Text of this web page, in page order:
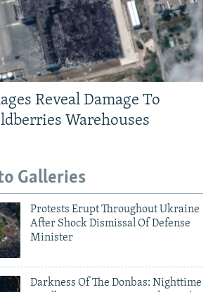
Reveal Damage To
Warehouses
Galleries
Protests Erupt Throughout Ukraine
After Shock Dismissal Of Defense
Minister
Darkness Of The Donbas: Nighttime